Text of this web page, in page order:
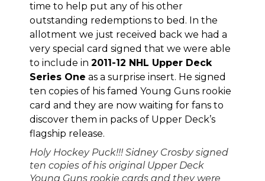
time to help put any of his other
outstanding redemptions to bed. In the
allotment we just received back we had a
very special card signed that we were able
to include in 2011-12 NHL Upper Deck
Series One as a surprise insert. He signed
ten copies of his famed Young Guns rookie
card and they are now waiting for fans to
discover them in packs of Upper Deck’s
flagship release.
Holy Hockey Puck!!! Sidney Crosby signed
ten copies of his original Upper Deck
Young Guns rookie cards and they were